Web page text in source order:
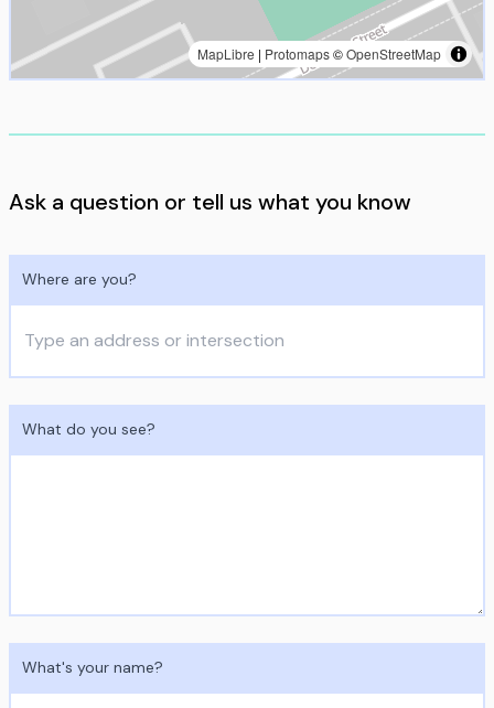
MapLibre | Protomaps©OpenStreetMap
Ask a question or tell us what you know
Where are you?
What do you see?
What's your name?